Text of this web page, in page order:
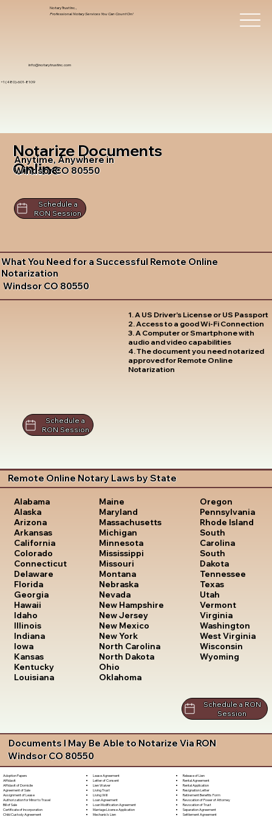
info@notarytrustinc.com
+1 (480)-601-8109
Notary Trust Inc.,
Professional Notary Services You Can Count On!
Notarize Documents
Online
Anytime, Anywhere in
Windsor CO 80550
Schedule a
RON Session
What You Need for a Successful Remote Online
Notarization
Windsor CO 80550
1. A US Driver's License or US Passport
2. Access to a good Wi-Fi Connection
3. A Computer or Smartphone with
audio and video capabilities
4. The document you need notarized
approved for Remote Online
Notarization
Schedule a
RON Session
Remote Online Notary Laws by State
Alabama
Alaska
Arizona
Arkansas
California
Colorado
Connecticut
Delaware
Florida
Georgia
Hawaii
Idaho
Illinois
Indiana
Iowa
Kansas
Kentucky
Louisiana
Maine
Maryland
Massachusetts
Michigan
Minnesota
Mississippi
Missouri
Montana
Nebraska
Nevada
New Hampshire
New Jersey
New Mexico
New York
North Carolina
North Dakota
Ohio
Oklahoma
Oregon
Pennsylvania
Rhode Island
South
Carolina
South
Dakota
Tennessee
Texas
Utah
Vermont
Virginia
Washington
West Virginia
Wisconsin
Wyoming
Schedule a RON
Session
Documents I May Be Able to Notarize Via RON
Windsor CO 80550
Adoption Papers
Affidavit
Affidavit of Domicile
Agreement of Sale
Assignment of Lease
Authorization for Minor to Travel
Bill of Sale
Certificate of Incorporation
Child Custody Agreement
Lease Agreement
Letter of Consent
Lien Waiver
Living Trust
Living Will
Loan Agreement
Loan Modification Agreement
Marriage License Application
Mechanic's Lien
Release of Lien
Rental Agreement
Rental Application
Resignation Letter
Retirement Benefits Form
Revocation of Power of Attorney
Revocation of Trust
Separation Agreement
Settlement Agreement